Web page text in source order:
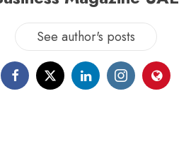
See author's posts